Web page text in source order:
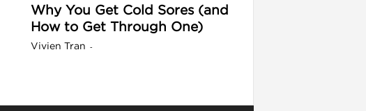
Why You Get Cold Sores (and
How to Get Through One)
Vivien Tran -